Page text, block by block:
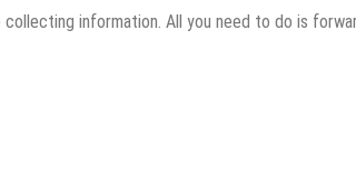
information. All you need to do is